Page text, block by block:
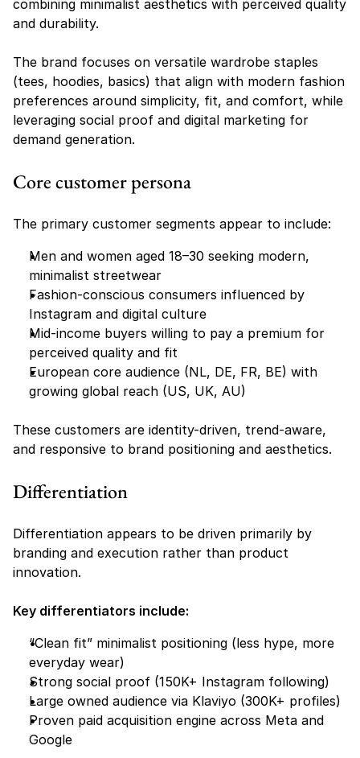
combining minimalist aesthetics with perceived quality
and durability.
The brand focuses on versatile wardrobe staples
(tees, hoodies, basics) that align with modern fashion
preferences around simplicity, fit, and comfort, while
leveraging social proof and digital marketing for
demand generation.
Core customer persona
The primary customer segments appear to include:
Men and women aged 18–30 seeking modern,
minimalist streetwear
Fashion-conscious consumers influenced by
Instagram and digital culture
Mid-income buyers willing to pay a premium for
perceived quality and fit
European core audience (NL, DE, FR, BE) with
growing global reach (US, UK, AU)
These customers are identity-driven, trend-aware,
and responsive to brand positioning and aesthetics.
Differentiation
Differentiation appears to be driven primarily by
branding and execution rather than product
innovation.
Key differentiators include:
“Clean fit” minimalist positioning (less hype, more
everyday wear)
Strong social proof (150K+ Instagram following)
Large owned audience via Klaviyo (300K+ profiles)
Proven paid acquisition engine across Meta and
Google